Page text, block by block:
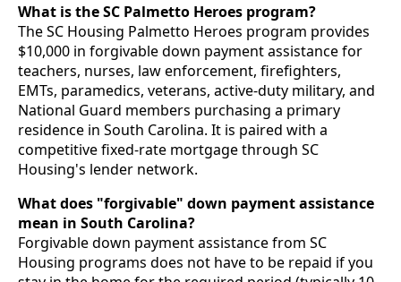
What is the SC Palmetto Heroes program?
The SC Housing Palmetto Heroes program provides
$10,000 in forgivable down payment assistance for
teachers, nurses, law enforcement, firefighters,
EMTs, paramedics, veterans, active-duty military, and
National Guard members purchasing a primary
residence in South Carolina. It is paired with a
competitive fixed-rate mortgage through SC
Housing's lender network.
What does "forgivable" down payment assistance
mean in South Carolina?
Forgivable down payment assistance from SC
Housing programs does not have to be repaid if you